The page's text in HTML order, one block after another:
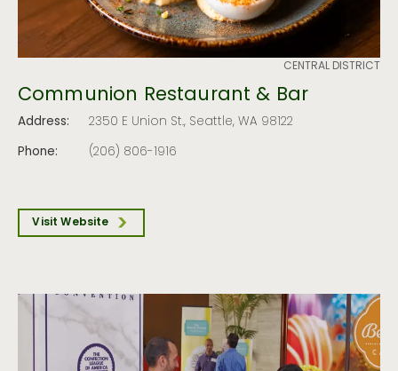
CENTRAL DISTRICT
Communion Restaurant & Bar
Address:
2350 E Union St., Seattle, WA 98122
Phone:
(206) 806-1916
Visit Website